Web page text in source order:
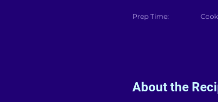
Prep Time:
About the